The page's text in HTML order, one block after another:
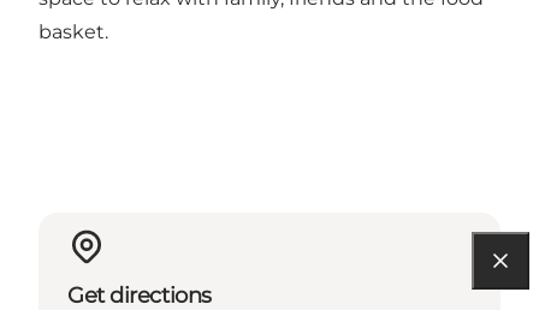
basket.
Get directions